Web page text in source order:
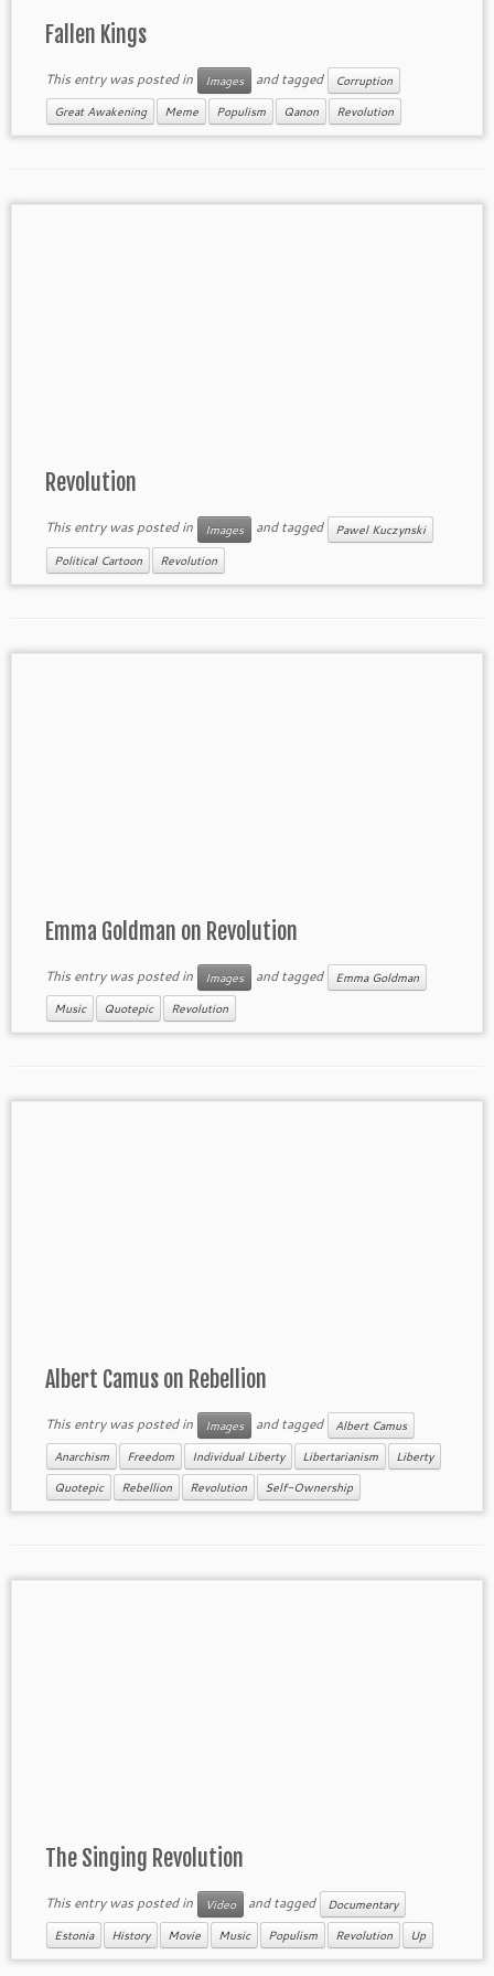
Fallen Kings
This entry was posted in Images and tagged Corruption
Great Awakening Meme Populism Qanon Revolution
Revolution
This entry was posted in Images and tagged Pawel Kuczynski
Political Cartoon Revolution
Emma Goldman on Revolution
This entry was posted in Images and tagged Emma Goldman
Music Quotepic Revolution
Albert Camus on Rebellion
This entry was posted in Images and tagged Albert Camus
Anarchism Freedom Individual Liberty Libertarianism Liberty
Quotepic Rebellion Revolution Self-Ownership
The Singing Revolution
This entry was posted in Video and tagged Documentary
Estonia History Movie Music Populism Revolution Up